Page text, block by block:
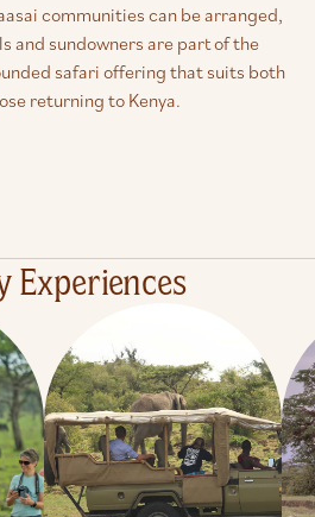
communities can be arranged,
and sundowners are part of the
safari offering that suits both
returning to Kenya.
Experiences